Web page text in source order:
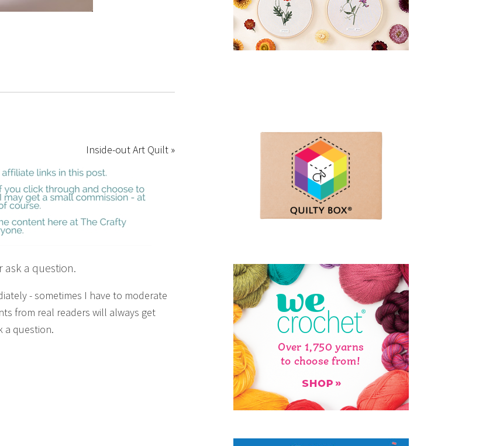
Inside-out Art Quilt »
a question.
- sometimes I have to moderate
from real readers will always get
a question.